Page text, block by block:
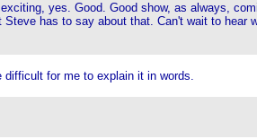
yes. Good. Good show, as always,
has to say about that. Can't wait to
for me to explain it in words.